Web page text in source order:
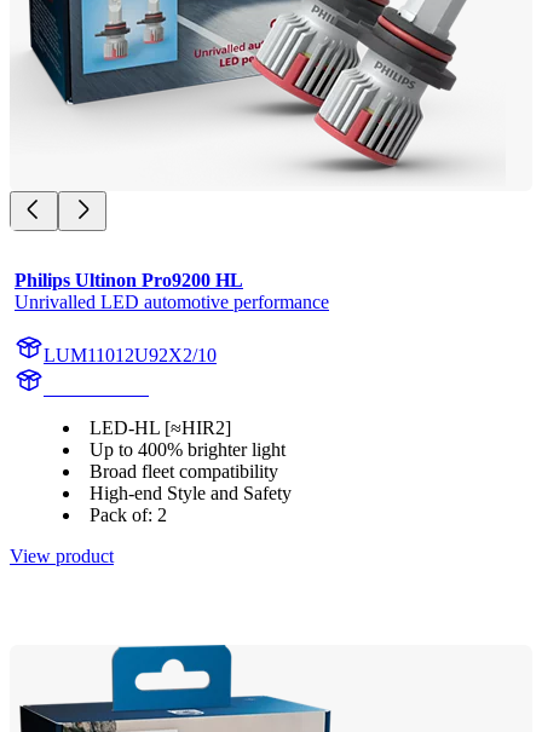
Philips Ultinon Pro9200 HL
Unrivalled LED automotive performance
LUM11012U92X2/10
LED-HL [≈HIR2]
Up to 400% brighter light
Broad fleet compatibility
High-end Style and Safety
Pack of: 2
View product